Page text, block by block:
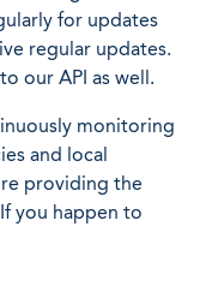
for updates
regular updates.
our API as well.
monitoring
and local
providing the
you happen to